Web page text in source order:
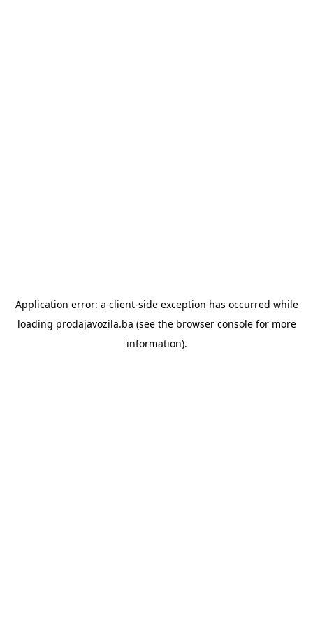
Application error: a client-side exception has occurred while
loading prodajavozila.ba (see the browser consolefor more
information).